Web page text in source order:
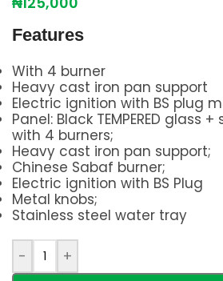
Features
With 4 burner
Heavy cast iron pan support
Electric ignition with BS plug
Panel: Black TEMPERED glass
with 4 burners;
Heavy cast iron pan support;
Chinese Sabaf burner;
Electric ignition with BS Plug
Metal knobs;
Stainless steel water tray
- +